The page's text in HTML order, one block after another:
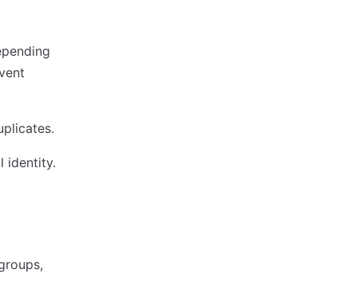
identity.